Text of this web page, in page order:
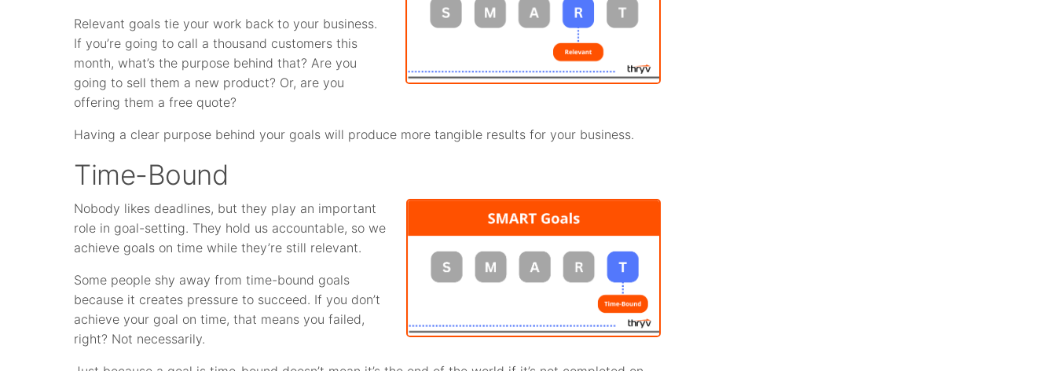
Relevant goals tie your work back to your business.
If you’re going to call a thousand customers this
month, what’s the purpose behind that? Are you
going to sell them a new product? Or, are you
offering them a free quote?
Having a clear purpose behind your goals will produce more tangible results for your business.
Time-Bound
Nobody likes deadlines, but they play an important
role in goal-setting. They hold us accountable, so we
achieve goals on time while they’re still relevant.
Some people shy away from time-bound goals
because it creates pressure to succeed. If you don’t
achieve your goal on time, that means you failed,
right? Not necessarily.